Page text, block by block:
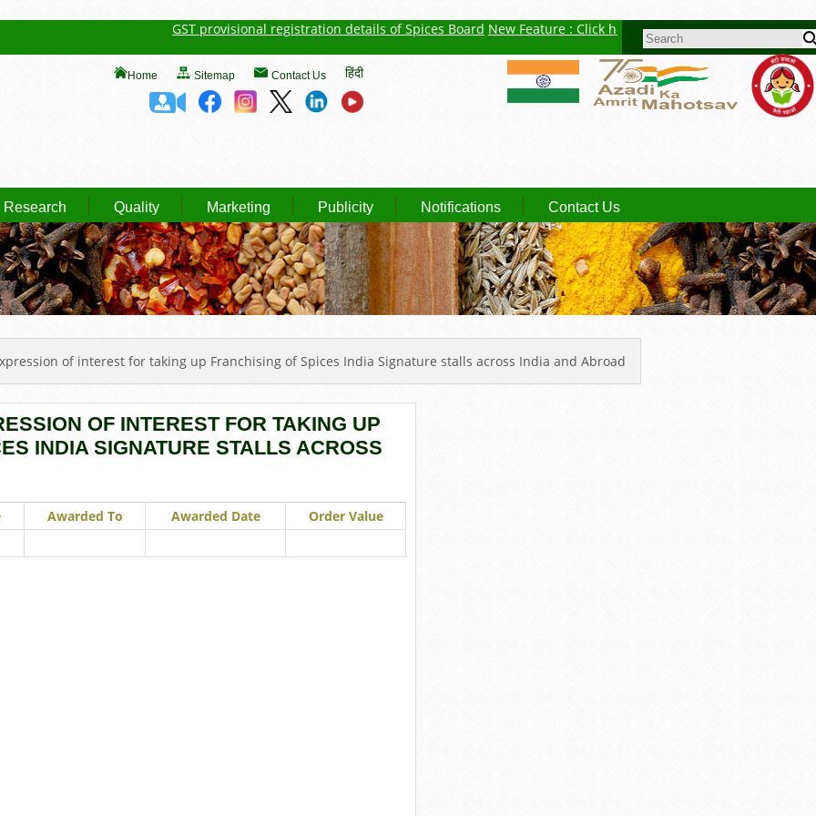
GST provisional registration details of Spices Board New Feature : Click here for Auction ReportSpice: Small
SEARCH FORM
हिंदी
Home Sitemap Contact Us
Research Quality Marketing Publicity Notifications Contact Us
of interest for taking up Franchising of Spices India Signature stalls across India and Abroad
OF INTEREST FOR TAKING UP
INDIA SIGNATURE STALLS ACROSS
Awarded To Awarded Date
Order Value